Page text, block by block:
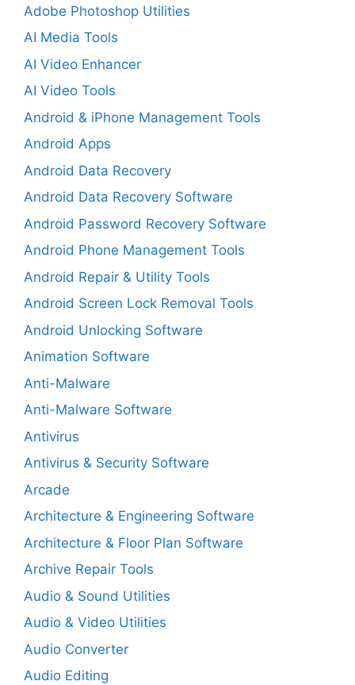
Adobe Photoshop Utilities
AI Media Tools
AI Video Enhancer
AI Video Tools
Android & iPhone Management Tools
Android Apps
Android Data Recovery
Android Data Recovery Software
Android Password Recovery Software
Android Phone Management Tools
Android Repair & Utility Tools
Android Screen Lock Removal Tools
Android Unlocking Software
Animation Software
Anti-Malware
Anti-Malware Software
Antivirus
Antivirus & Security Software
Arcade
Architecture & Engineering Software
Architecture & Floor Plan Software
Archive Repair Tools
Audio & Sound Utilities
Audio & Video Utilities
Audio Converter
Audio Editing